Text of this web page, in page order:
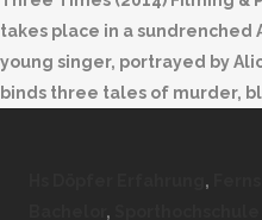
takes place in a sundrenched
young singer, portrayed by
binds three tales of murder,
,
,